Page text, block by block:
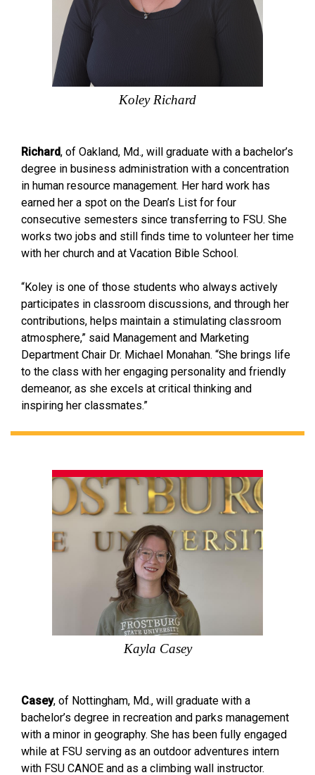
Koley Richard
Richard, of Oakland, Md., will graduate with a bachelor’s
degree in business administration with a concentration
in human resource management. Her hard work has
earned her a spot on the Dean’s List for four
consecutive semesters since transferring to FSU. She
works two jobs and still finds time to volunteer her time
with her church and at Vacation Bible School.
“Koley is one of those students who always actively
participates in classroom discussions, and through her
contributions, helps maintain a stimulating classroom
atmosphere,” said Management and Marketing
Department Chair Dr. Michael Monahan. “She brings life
to the class with her engaging personality and friendly
demeanor, as she excels at critical thinking and
inspiring her classmates.”
Kayla Casey
Casey, of Nottingham, Md., will graduate with a
bachelor’s degree in recreation and parks management
with a minor in geography. She has been fully engaged
while at FSU serving as an outdoor adventures intern
with FSU CANOE and as a climbing wall instructor.